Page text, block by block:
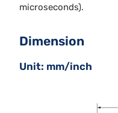
microseconds).
Dimension
Unit: mm/inch